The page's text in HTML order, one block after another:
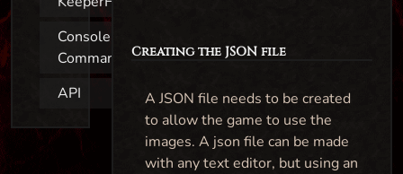
Console
Commands
API
Creating the JSON file
A JSON file needs to be created
to allow the game to use the
images. A json file can be made
with any text editor, but using an